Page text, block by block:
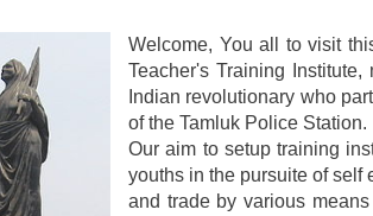
Welcome, You all to visit
Teacher's Training
Indian revolutionary who
of the Tamluk Police Station.
Our aim to setup training
youths in the pursuite of self
and trade by various